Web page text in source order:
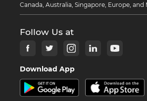
Canada, Australia, Singapore, Europe, and
Follow Us at
Download App